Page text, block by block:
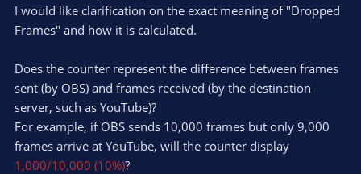
I would like clarification on the exact meaning of "Dropped
Frames" and how it is calculated.
Does the counter represent the difference between frames
sent (by OBS) and frames received (by the destination
server, such as YouTube)?
For example, if OBS sends 10,000 frames but only 9,000
frames arrive at YouTube, will the counter display
1,000/10,000 (10%)?